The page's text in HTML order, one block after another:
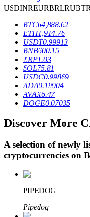
BTR Lockups
Exclusive
Loans
USDINREURBRLRUB
BTC64,888.62
ETH1,914.76
USDT0.99913
BNB600.15
XRP1.03
SOL75.81
USDC0.99869
ADA0.19904
AVAX6.47
DOGE0.07035
Discover More
A selection of newly
cryptocurrencies on
PIPEDOG
Pipedog